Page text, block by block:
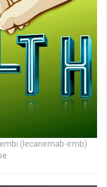
(lecanemab-irmb)